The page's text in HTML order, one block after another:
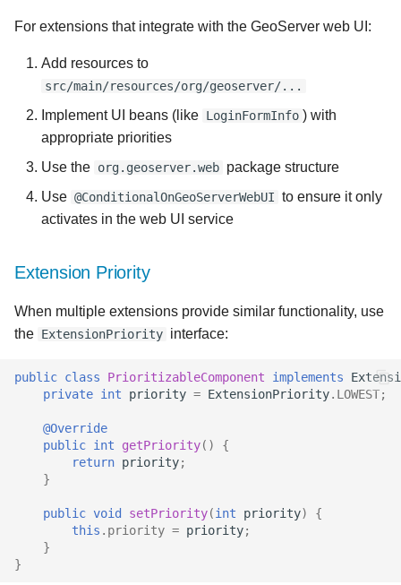
For extensions that integrate with the GeoServer web UI:
Add resources to
src/main/resources/org/geoserver/...
Implement UI beans (like LoginFormInfo ) with
appropriate priorities
Use the org.geoserver.web package structure
Use @ConditionalOnGeoServerWebUI to ensure it only
activates in the web UI service
Extension Priority
When multiple extensions provide similar functionality, use
the ExtensionPriority interface:
public class PrioritizableComponent implements
private int priority = ExtensionPriority. LOWEST;
@Override
public int getPriority()
{
return priority;
}
public void setPriority(int priority)
{
this . priority = priority;
}
}